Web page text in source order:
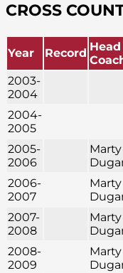
CROSS
Year Record Head
2003-
2004
2004-
2005
2005-
2006
Marty
2006-
2007
Marty
2007-
2008
Marty
2008-
2009
Marty